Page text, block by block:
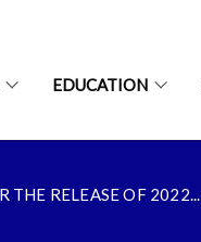
EDUCATION
RELEASE OF 2022...